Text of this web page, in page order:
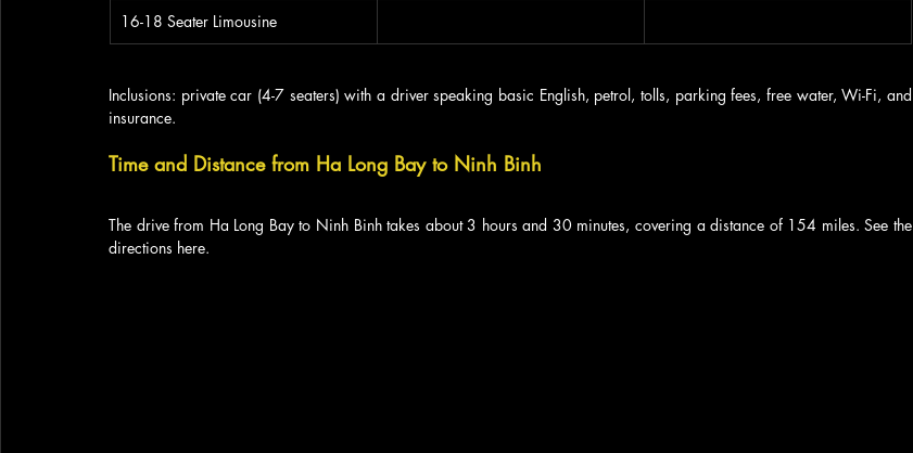
16-18 Seater Limousine
Inclusions: private car (4-7 seaters) with a driver speaking basic English, petrol, tolls, parking fees, free water, Wi-Fi, and
insurance.
Time and Distance from Ha Long Bay to Ninh Binh
The drive from Ha Long Bay to Ninh Binh takes about 3 hours and 30 minutes, covering a distance of 154 miles. See the
directions here.